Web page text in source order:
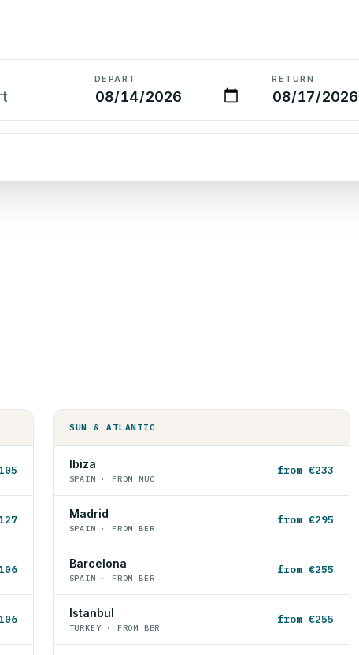
DEPART RETURN
SUN & ATLANTIC
Ibiza
SPAIN · FROM MUC
from €233
Madrid
SPAIN · FROM BER
from €295
Barcelona
SPAIN · FROM BER
from €255
Istanbul
TURKEY · FROM BER
from €255